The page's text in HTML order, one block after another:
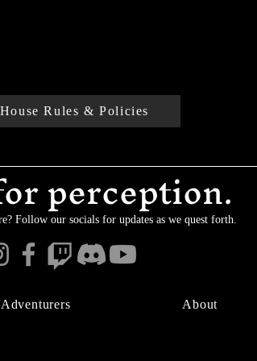
House Rules & Policies
Follow our socials for updates as we quest forth.
perception.
Adventurers About